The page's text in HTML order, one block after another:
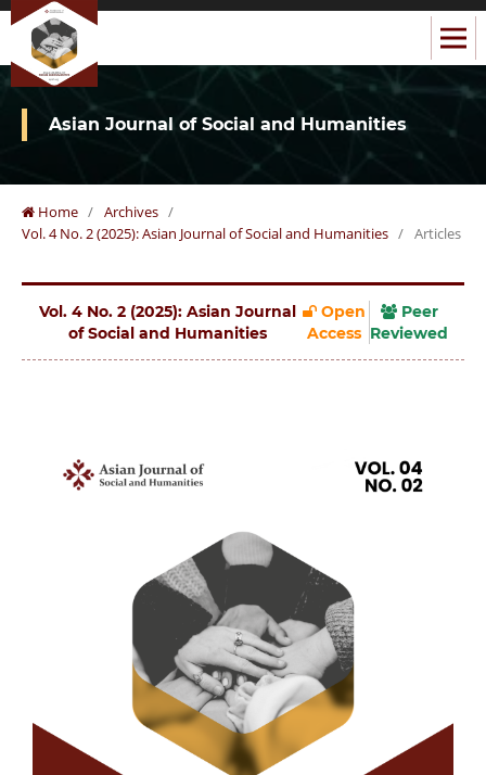
Asian Journal of Social and Humanities
Home / Archives /
Vol. 4 No. 2 (2025): Asian Journal of Social and Humanities / Articles
Vol. 4 No. 2 (2025): Asian Journal
of Social and Humanities
Open
Access
Peer
Reviewed